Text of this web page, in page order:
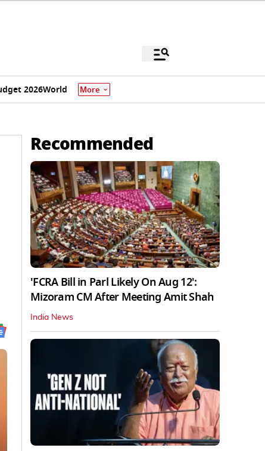
2026World More
Recommended
'FCRA Bill in Parl Likely On Aug 12':
Mizoram CM After Meeting Amit Shah
India News